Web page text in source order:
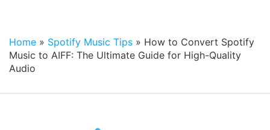
Home » Spotify Music Tips » How to Convert Spotify
Music to AIFF: The Ultimate Guide for High-Quality
Audio